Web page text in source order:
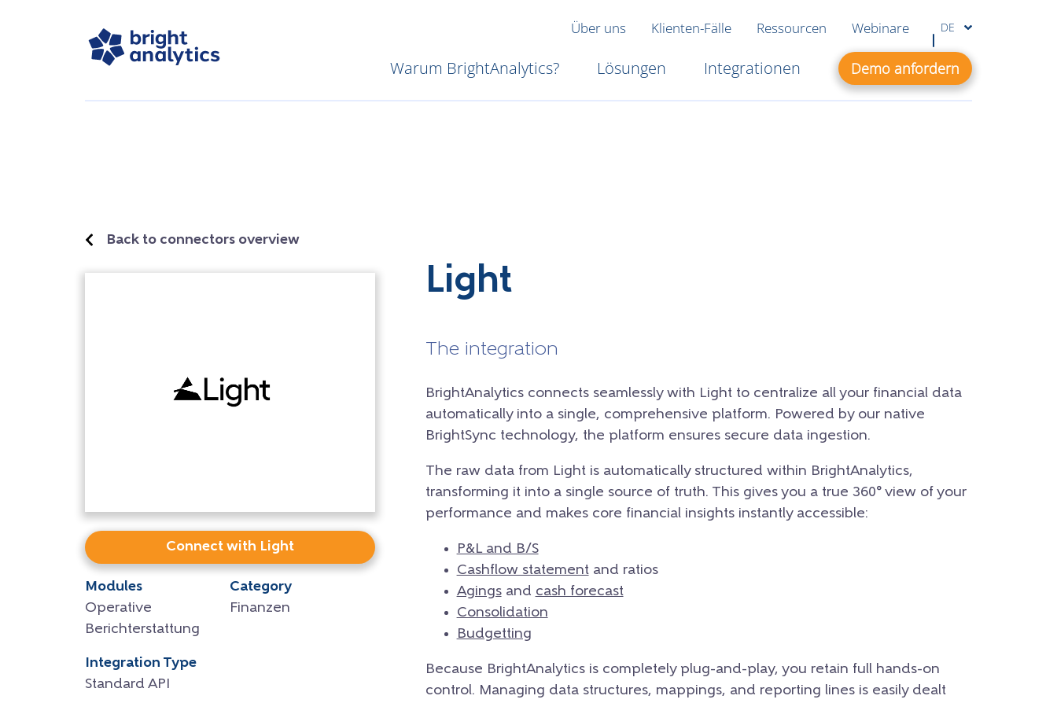
Über uns Klienten-Fälle Ressourcen Webinare DE
Warum BrightAnalytics? Lösungen Integrationen Demo anfordern
Back to connectors overview
Connect with Light
Modules
Operative
Berichterstattung
Category
Finanzen
Integration Type
Standard API
Light
The integration
BrightAnalytics connects seamlessly with Light to centralize all your financial data
automatically into a single, comprehensive platform. Powered by our native
BrightSync technology, the platform ensures secure data ingestion.
The raw data from Light is automatically structured within BrightAnalytics,
transforming it into a single source of truth. This gives you a true 360° view of your
performance and makes core financial insights instantly accessible:
P&L and B/S
Cashflow statementand ratios
Agingsand cash forecast
Consolidation
Budgetting
Because BrightAnalytics is completely plug-and-play, you retain full hands-on
control. Managing data structures, mappings, and reporting lines is easily dealt